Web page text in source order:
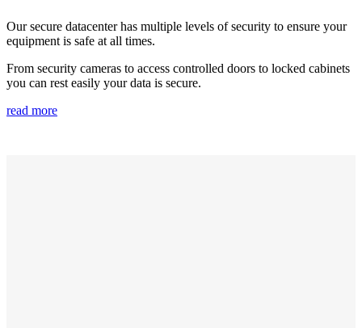
Our secure datacenter has multiple levels of security to ensure your
equipment is safe at all times.
From security cameras to access controlled doors to locked cabinets
you can rest easily your data is secure.
read more